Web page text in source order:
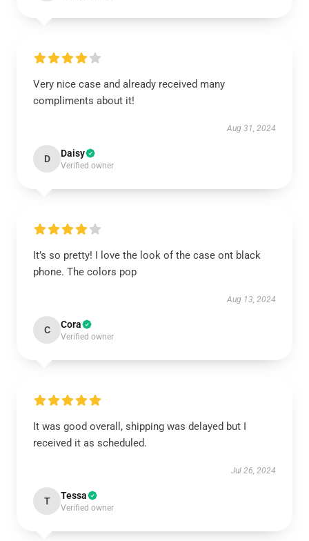
Very nice case and already received many
compliments about it!
Aug 31, 2024
D Daisy
Verified owner
It’s so pretty! I love the look of the case ont black
phone. The colors pop
Aug 13, 2024
C Cora
Verified owner
It was good overall, shipping was delayed but I
received it as scheduled.
Jul 26, 2024
T Tessa
Verified owner